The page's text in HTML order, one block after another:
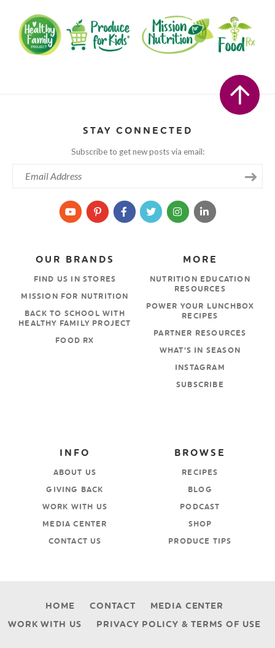
STAY CONNECTED
Subscribe to get new posts via email:
MORE
NUTRITION EDUCATION
RESOURCES
POWER YOUR LUNCHBOX
RECIPES
PARTNER RESOURCES
WHAT’S IN SEASON
INSTAGRAM
SUBSCRIBE
OUR BRANDS
FIND US IN STORES
MISSION FOR NUTRITION
BACK TO SCHOOL WITH
HEALTHY FAMILY PROJECT
FOOD RX
BROWSE
RECIPES
BLOG
PODCAST
SHOP
PRODUCE TIPS
INFO
ABOUT US
GIVING BACK
WORK WITH US
MEDIA CENTER
CONTACT US
HOME CONTACT
MEDIA CENTER
WORK WITH US
PRIVACY POLICY & TERMS OF USE